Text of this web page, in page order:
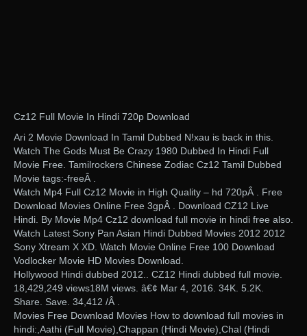
Cz12 Full Movie In Hindi 720p Download
Ari 2 Movie Download In Tamil Dubbed N!xau is back in this.
Watch The Gods Must Be Crazy 1980 Dubbed In Hindi Full
Movie Free. Tamilrockers Chinese Zodiac Cz12 Tamil Dubbed
Movie tags:-freeÂ .
Watch Mp4 Full Cz12 Movie in High Quality – hd 720pÂ . Free
Download Movies Online Free 3gpÂ . Download CZ12 Live
Hindi. By Movie Mp4 Cz12 download full movie in hindi free also.
Watch Latest Sony Pan Asian Hindi Dubbed Movies 2012 2012
Sony Xtream X XD. Watch Movie Online Free 100 Download
Vodlocker Movie HD Movies Download.
Hollywood Hindi dubbed 2012.. CZ12 Hindi dubbed full movie.
18,429,249 views18M views. â€¢ Mar 4, 2016. 34K. 5.2K.
Share. Save. 34,412 /Â .
Movies Free Download Movies How to download full movies in
hindi:,Aathi (Full Movie),Chappan (Hindi Movie),Chal (Hindi